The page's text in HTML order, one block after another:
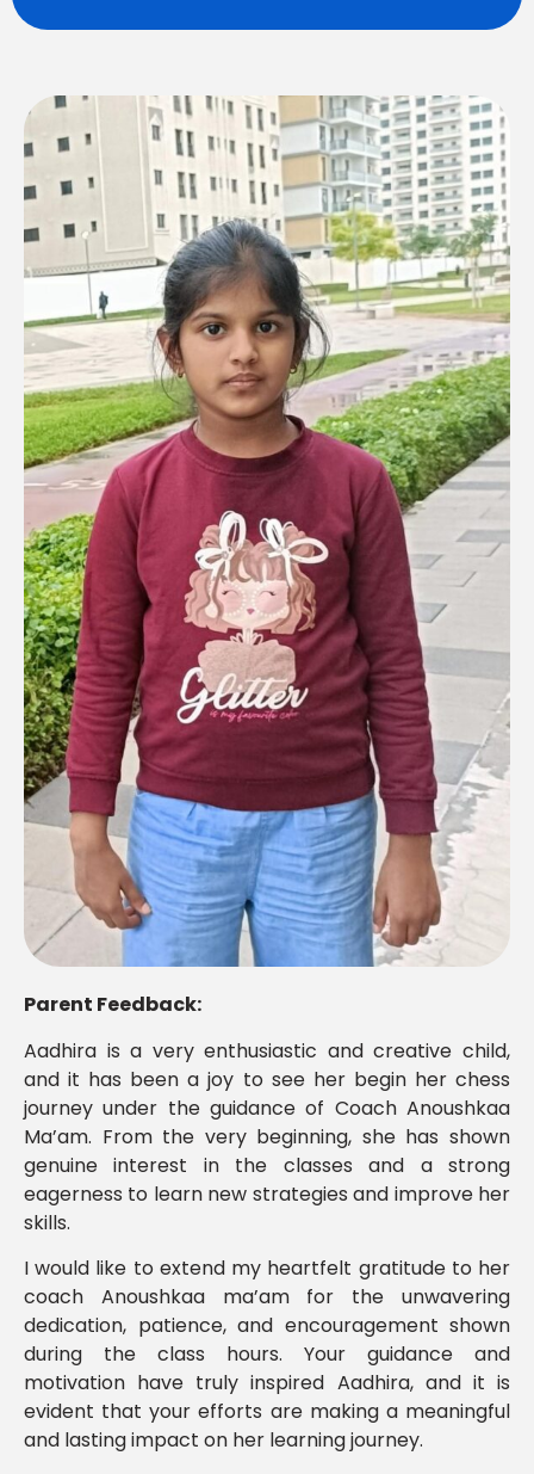
Parent Feedback:
Aadhira is a very enthusiastic and creative child,
and it has been a joy to see her begin her chess
journey under the guidance of Coach Anoushkaa
Ma’am. From the very beginning, she has shown
genuine interest in the classes and a strong
eagerness to learn new strategies and improve her
skills.
I would like to extend my heartfelt gratitude to her
coach Anoushkaa ma’am for the unwavering
dedication, patience, and encouragement shown
during the class hours. Your guidance and
motivation have truly inspired Aadhira, and it is
evident that your efforts are making a meaningful
and lasting impact on her learning journey.